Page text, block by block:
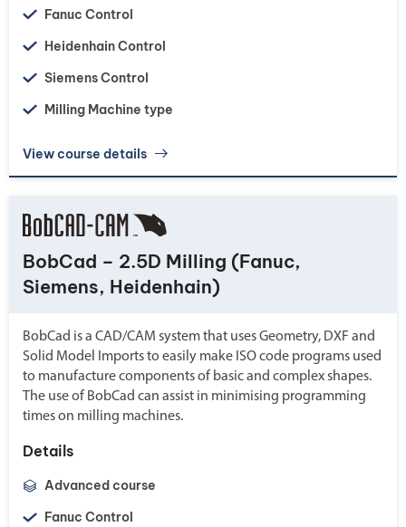
Fanuc Control
Heidenhain Control
Siemens Control
Milling Machine type
View course details
BobCad – 2.5D Milling (Fanuc,
Siemens, Heidenhain)
BobCad is a CAD/CAM system that uses Geometry, DXF and
Solid Model Imports to easily make ISO code programs used
to manufacture components of basic and complex shapes.
The use of BobCad can assist in minimising programming
times on milling machines.
Details
Advanced course
Fanuc Control